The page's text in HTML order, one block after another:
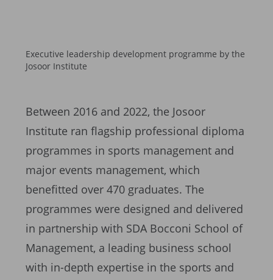
Executive leadership development programme by the
Josoor Institute
Between 2016 and 2022, the Josoor
Institute ran flagship professional diploma
programmes in sports management and
major events management, which
benefitted over 470 graduates. The
programmes were designed and delivered
in partnership with SDA Bocconi School of
Management, a leading business school
with in-depth expertise in the sports and